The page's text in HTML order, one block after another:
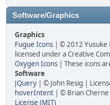
Software/Graphics
Graphics
Fugue Icons | © 2012 Yusuke
licensed under a Creative
Oxygen Icons | These icons
Software
JQuery | © John Resig |
hoverIntent | © Brian
License (MIT)